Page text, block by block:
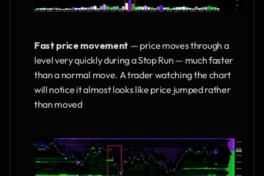
Fast price movement — price moves through a
level very quickly during a Stop Run — much faster
than a normal move. A trader watching the chart
will notice it almost looks like price jumped rather
than moved